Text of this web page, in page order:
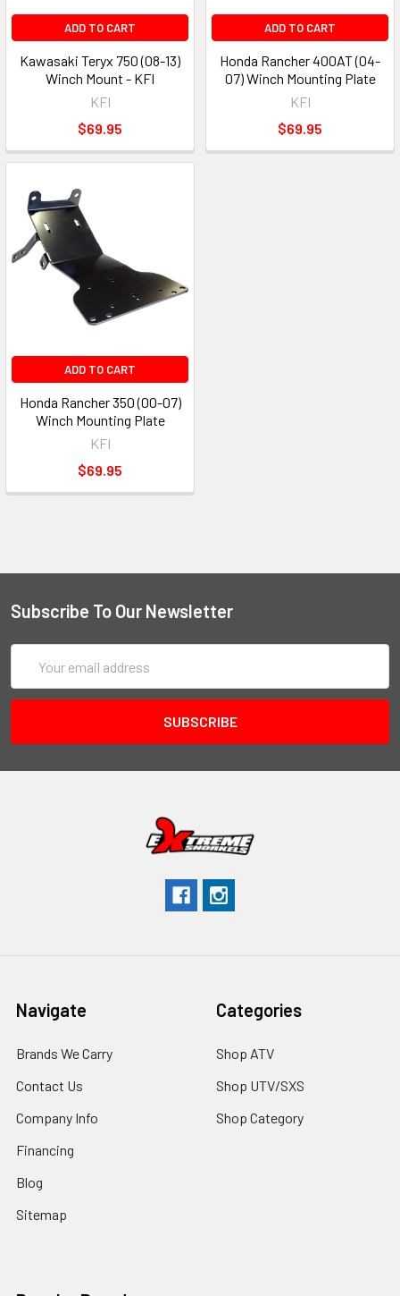
ADD TO CART
Kawasaki Teryx 750 (08-13)
Winch Mount - KFI
KFI
$69.95
ADD TO CART
Honda Rancher 400AT (04-
07) Winch Mounting Plate
KFI
$69.95
ADD TO CART
Honda Rancher 350 (00-07)
Winch Mounting Plate
KFI
$69.95
Subscribe To Our Newsletter
Address
Navigate
Brands We Carry
Contact Us
Company Info
Financing
Blog
Sitemap
Categories
Shop ATV
Shop UTV/SXS
Shop Category